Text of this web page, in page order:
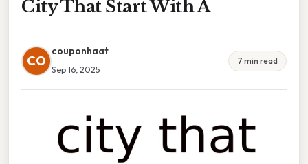
City That Start With A
CO
couponhaat
Sep 16, 2025
7 min read